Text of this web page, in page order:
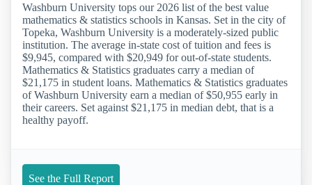
Washburn University tops our 2026 list of the best value
mathematics & statistics schools in Kansas. Set in the city of
Topeka, Washburn University is a moderately-sized public
institution. The average in-state cost of tuition and fees is
$9,945, compared with $20,949 for out-of-state students.
Mathematics & Statistics graduates carry a median of
$21,175 in student loans. Mathematics & Statistics graduates
of Washburn University earn a median of $50,955 early in
their careers. Set against $21,175 in median debt, that is a
healthy payoff.
See the Full Report